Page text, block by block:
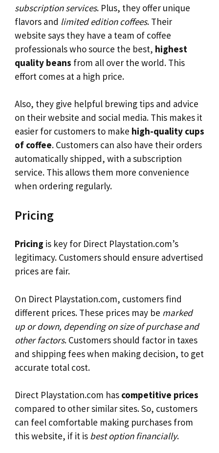
subscription services. Plus, they offer unique
flavors and limited edition coffees. Their
website says they have a team of coffee
professionals who source the best, highest
quality beans from all over the world. This
effort comes at a high price.
Also, they give helpful brewing tips and advice
on their website and social media. This makes it
easier for customers to make high-quality cups
of coffee. Customers can also have their orders
automatically shipped, with a subscription
service. This allows them more convenience
when ordering regularly.
Pricing
Pricing is key for Direct Playstation.com’s
legitimacy. Customers should ensure advertised
prices are fair.
On Direct Playstation.com, customers find
different prices. These prices may be marked
up or down, depending on size of purchase and
other factors. Customers should factor in taxes
and shipping fees when making decision, to get
accurate total cost.
Direct Playstation.com has competitive prices
compared to other similar sites. So, customers
can feel comfortable making purchases from
this website, if it is best option financially.